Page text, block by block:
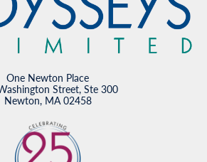
One Newton Place
Street, Ste 300
Newton, MA 02458